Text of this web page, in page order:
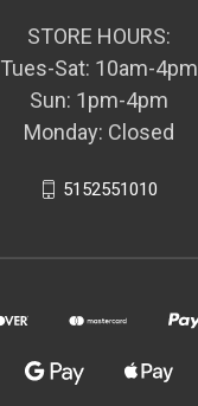
STORE HOURS:
Tues-Sat: 10am-4pm
Sun: 1pm-4pm
Monday: Closed
5152551010